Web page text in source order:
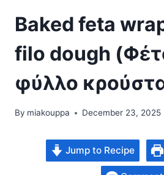
Baked feta
filo dough
φύλλο
By miakouppa December 23, 2025
Jump to Recipe